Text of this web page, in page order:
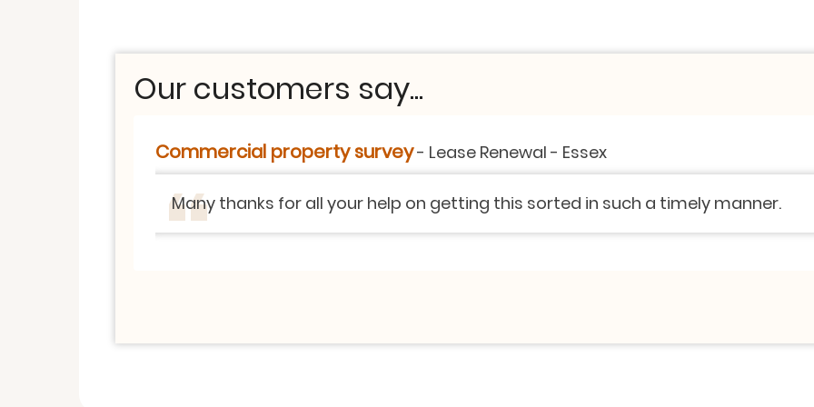
Our customers say...
Commercial property survey- Lease Renewal - Essex
Many thanks for all your help on getting this sorted in such a timely manner.